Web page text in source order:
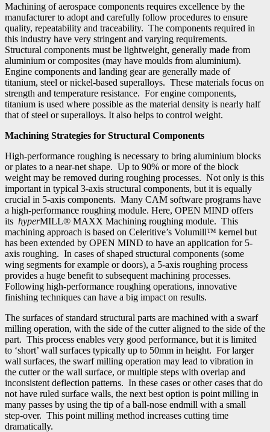
Machining of aerospace components requires excellence by the
manufacturer to adopt and carefully follow procedures to ensure
quality, repeatability and traceability. The components required in
this industry have very stringent and varying requirements.
Structural components must be lightweight, generally made from
aluminium or composites (may have moulds from aluminium).
Engine components and landing gear are generally made of
titanium, steel or nickel-based superalloys. These materials focus on
strength and temperature resistance. For engine components,
titanium is used where possible as the material density is nearly half
that of steel or superalloys. It also helps to control weight.
Machining Strategies for Structural Components
High-performance roughing is necessary to bring aluminium blocks
or plates to a near-net shape. Up to 90% or more of the block
weight may be removed during roughing processes. Not only is this
important in typical 3-axis structural components, but it is equally
crucial in 5-axis components. Many CAM software programs have
a high-performance roughing module. Here, OPEN MIND offers
its hyperMILL® MAXX Machining roughing module. This
machining approach is based on Celeritive’s Volumill™ kernel but
has been extended by OPEN MIND to have an application for 5-
axis roughing. In cases of shaped structural components (some
wing segments for example or doors), a 5-axis roughing process
provides a huge benefit to subsequent machining processes.
Following high-performance roughing operations, innovative
finishing techniques can have a big impact on results.
The surfaces of standard structural parts are machined with a swarf
milling operation, with the side of the cutter aligned to the side of the
part. This process enables very good performance, but it is limited
to ‘short’ wall surfaces typically up to 50mm in height. For larger
wall surfaces, the swarf milling operation may lead to vibration in
the cutter or the wall surface, or multiple steps with overlap and
inconsistent deflection patterns. In these cases or other cases that do
not have ruled surface walls, the next best option is point milling in
many passes by using the tip of a ball-nose endmill with a small
step-over. This point milling method increases cutting time
dramatically.